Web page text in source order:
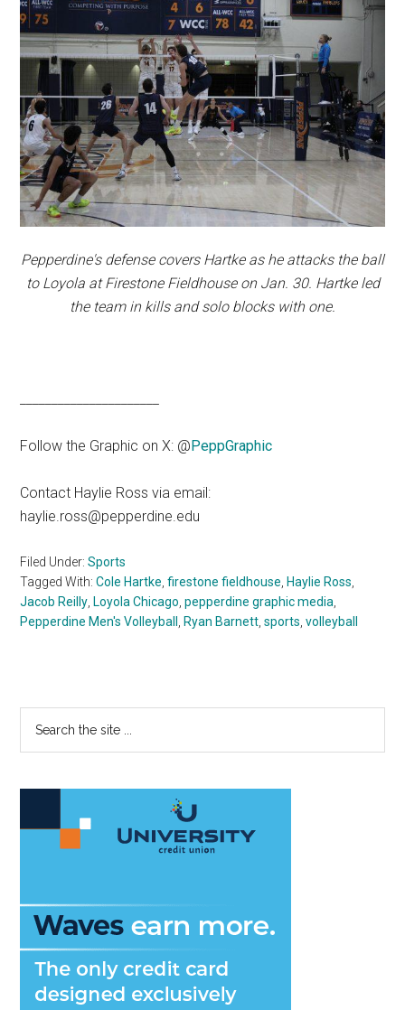
Pepperdine's defense covers Hartke as he attacks the ball
to Loyola at Firestone Fieldhouse on Jan. 30. Hartke led
the team in kills and solo blocks with one.
Follow the Graphic on X: @PeppGraphic
Contact Haylie Ross via email:
haylie.ross@pepperdine.edu
Filed Under:Sports
Tagged With:Cole Hartke ,firestone fieldhouse Haylie Ross
Jacob Reilly Loyola Chicago ,pepperdine graphic media
Pepperdine Men's Volleyball
Ryan Barnett ,sports ,volleyball
Primary
Sidebar
...